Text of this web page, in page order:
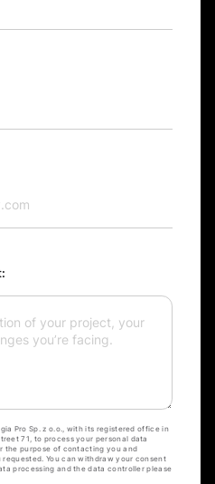
Pro Sp. z o.o., with its registered office in
71, to process your personal data
the purpose of contacting you and
You can withdraw your consent
processing and the data controller please